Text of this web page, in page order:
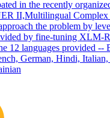
in the recently
II,Multilingual Complex
the problem by
by fine-tuning XLM-
12 languages provided --
German, Hindi, Italian,